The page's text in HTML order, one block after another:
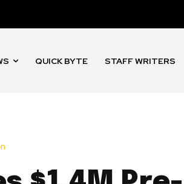
QUICK BYTE STAFF WRITERS